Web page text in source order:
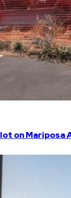
on Mariposa